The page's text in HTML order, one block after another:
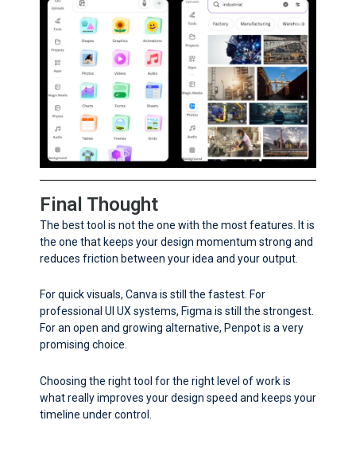
Final Thought
The best tool is not the one with the most features. It is
the one that keeps your design momentum strong and
reduces friction between your idea and your output.
For quick visuals, Canva is still the fastest. For
professional UI UX systems, Figma is still the strongest.
For an open and growing alternative, Penpot is a very
promising choice.
Choosing the right tool for the right level of work is
what really improves your design speed and keeps your
timeline under control.